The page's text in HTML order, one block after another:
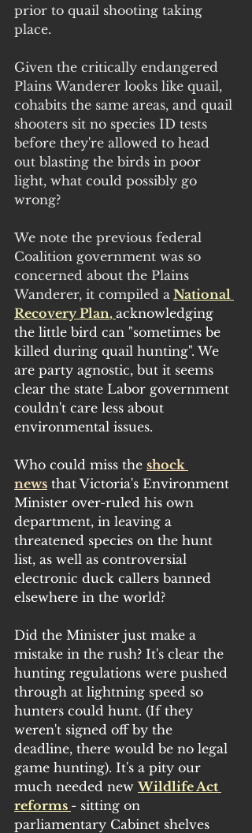
prior to quail shooting taking
place.
Given the critically endangered
Plains Wanderer looks like quail,
cohabits the same areas, and quail
shooters sit no species ID tests
before they're allowed to head
out blasting the birds in poor
light, what could possibly go
wrong?
We note the previous federal
Coalition government was so
concerned about the Plains
Wanderer, it compiled a National
Recovery Plan, acknowledging
the little bird can "sometimes be
killed during quail hunting". We
are party agnostic, but it seems
clear the state Labor government
couldn't care less about
environmental issues.
Who could miss the shock
news that Victoria's Environment
Minister over-ruled his own
department, in leaving a
threatened species on the hunt
list, as well as controversial
electronic duck callers banned
elsewhere in the world?
Did the Minister just make a
mistake in the rush? It's clear the
hunting regulations were pushed
through at lightning speed so
hunters could hunt. (If they
weren't signed off by the
deadline, there would be no legal
game hunting). It's a pity our
much needed new Wildlife Act
reforms - sitting on
parliamentary Cabinet shelves